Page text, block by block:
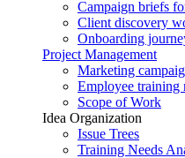
Campaign briefs
Client discovery
Onboarding
Project Management
Marketing
Employee training
Scope of Work
Idea Organization
Issue Trees
Training Needs